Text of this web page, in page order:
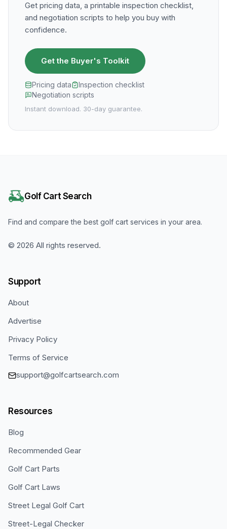
Get pricing data, a printable inspection checklist,
and negotiation scripts to help you buy with
confidence.
Get the Buyer's Toolkit
Pricing data
Inspection checklist
Negotiation scripts
Instant download. 30-day guarantee.
Golf Cart Search
Find and compare the best golf cart services in your area.
© 2026 All rights reserved.
Support
About
Advertise
Privacy Policy
Terms of Service
support@golfcartsearch.com
Resources
Blog
Recommended Gear
Golf Cart Parts
Golf Cart Laws
Street Legal Golf Cart
Street-Legal Checker